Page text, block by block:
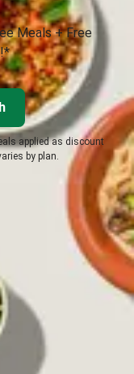
Meals + Free
applied as discount
by plan.